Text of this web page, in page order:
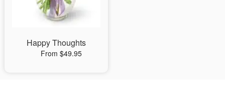
Happy Thoughts
From $49.95